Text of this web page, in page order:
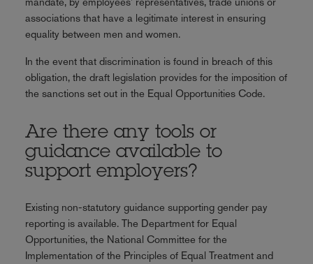
associations that have a legitimate interest in ensuring
equality between men and women.
In the event that discrimination is found in breach of this
obligation, the draft legislation provides for the imposition of
the sanctions set out in the Equal Opportunities Code.
Are there any tools or
guidance available to
support employers?
Existing non-statutory guidance supporting gender pay
reporting is available. The Department for Equal
Opportunities, the National Committee for the
Implementation of the Principles of Equal Treatment and